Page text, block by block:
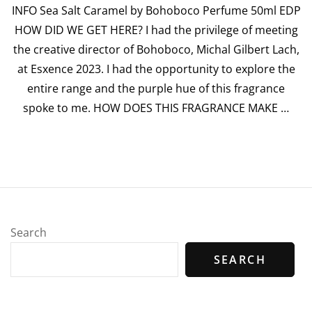
“Sea
by
INFO Sea Salt Caramel by Bohoboco Perfume 50ml EDP
HOW DID WE GET HERE? I had the privilege of meeting
the creative director of Bohoboco, Michal Gilbert Lach,
at Esxence 2023. I had the opportunity to explore the
entire range and the purple hue of this fragrance
spoke to me. HOW DOES THIS FRAGRANCE MAKE …
Search
SEARCH